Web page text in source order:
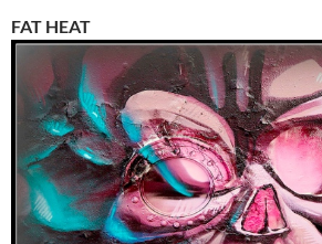
FAT HEAT